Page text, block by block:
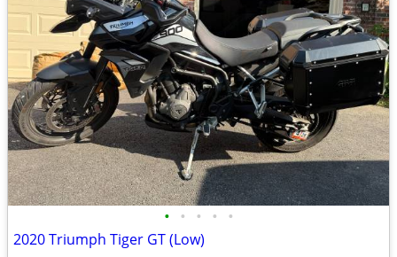
• • • • •
2020 Triumph Tiger GT (Low)